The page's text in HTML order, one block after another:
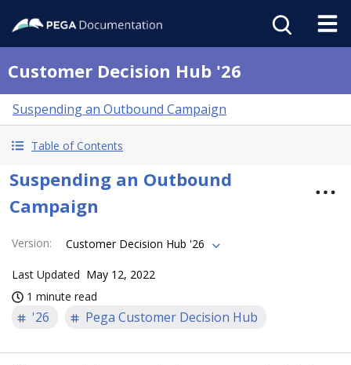
Customer Decision Hub '26
Suspending an Outbound Campaign
Table of Contents
Suspending an Outbound
Campaign
Version: Customer Decision Hub '26
Last Updated May 12, 2022
1 minute read
'26 Pega Customer Decision Hub